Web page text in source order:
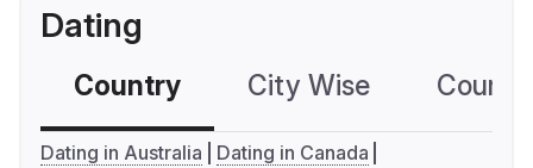
Dating
Country City Wise
Dating in Australia
Dating in Canada